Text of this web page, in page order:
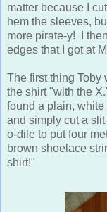
matter because I
hem the sleeves,
more pirate-y! I
edges that I got at
The first thing Toby
the shirt "with the
found a plain, white
and simply cut a
o-dile to put four
brown shoelace
shirt!"